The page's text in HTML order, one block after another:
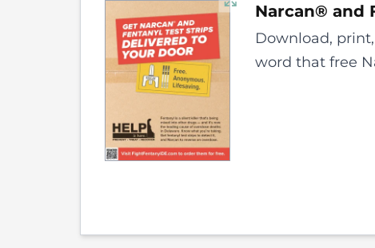
Narcan® and
Download,
word that free